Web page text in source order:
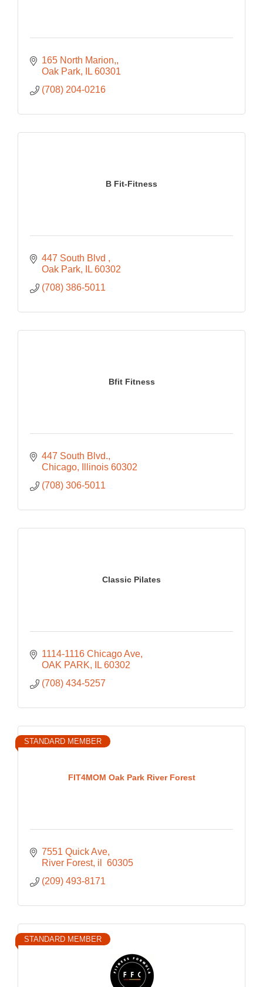
165 North Marion,
Oak Park
IL 60301
(708) 204-0216
B Fit-Fitness
447 South Blvd
Oak Park
IL 60302
(708) 386-5011
Bfit Fitness
447 South Blvd.
Chicago
Illinois 60302
(708) 306-5011
Classic Pilates
1114-1116 Chicago Ave
OAK PARK
IL 60302
(708) 434-5257
FIT4MOM Oak Park River Forest
STANDARD MEMBER
7551 Quick Ave
River Forest il
60305
(209) 493-8171
STANDARD MEMBER